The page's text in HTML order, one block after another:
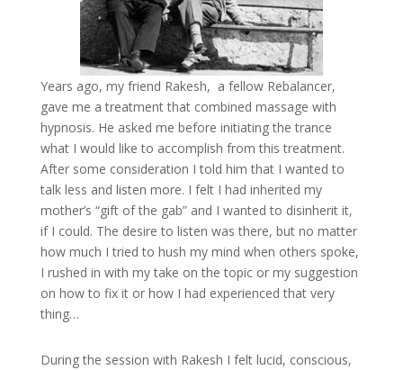
Years ago, my friend Rakesh, a fellow Rebalancer,
gave me a treatment that combined massage with
hypnosis. He asked me before initiating the trance
what I would like to accomplish from this treatment.
After some consideration I told him that I wanted to
talk less and listen more. I felt I had inherited my
mother’s “gift of the gab” and I wanted to disinherit it,
if I could. The desire to listen was there, but no matter
how much I tried to hush my mind when others spoke,
I rushed in with my take on the topic or my suggestion
on how to fix it or how I had experienced that very
thing…
During the session with Rakesh I felt lucid, conscious,